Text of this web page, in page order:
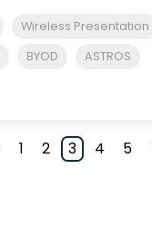
Wireless Presentation
BYOD ASTROS
1 2 3 4 5